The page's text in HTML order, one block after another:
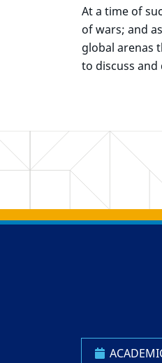
At a time of
of wars; and
global arenas
to discuss
Back to main content
Back to top